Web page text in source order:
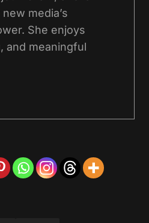
media’s
She enjoys
and meaningful